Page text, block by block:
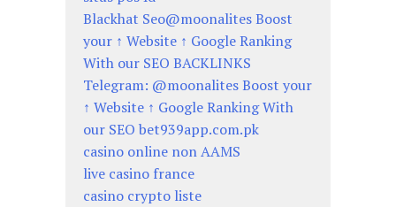
Blackhat Seo@moonalites Boost
your ↑ Website ↑ Google Ranking
With our SEO BACKLINKS
Telegram: @moonalites Boost your
↑ Website ↑ Google Ranking With
our SEO bet939app.com.pk
casino online non AAMS
live casino france
casino crypto liste